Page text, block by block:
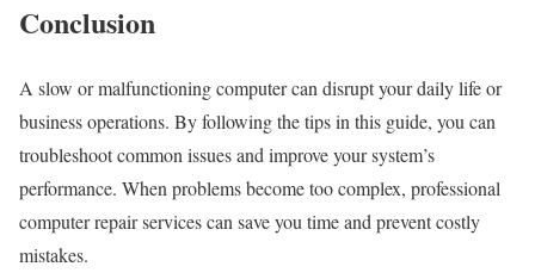
Conclusion
A slow or malfunctioning computer can disrupt your daily life or
business operations. By following the tips in this guide, you can
troubleshoot common issues and improve your system’s
performance. When problems become too complex, professional
computer repair services can save you time and prevent costly
mistakes.